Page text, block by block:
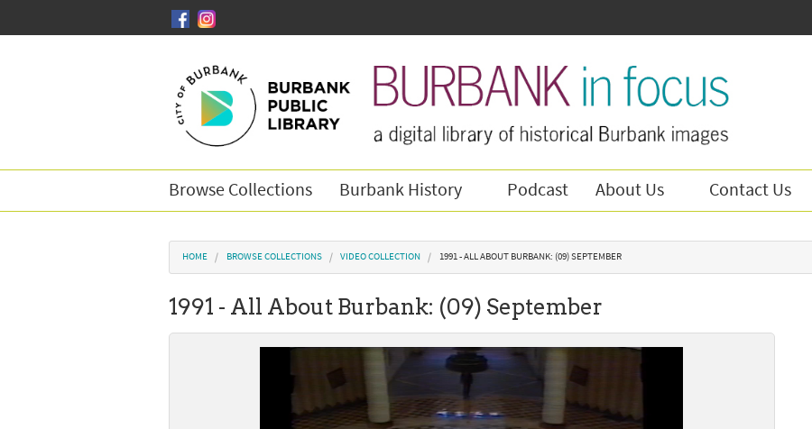
Browse Collections Burbank History Podcast About Us Contact Us
You are here
HOME BROWSE COLLECTIONS VIDEO COLLECTION 1991 - ALL ABOUT BURBANK: (09) SEPTEMBER
1991 - All About Burbank: (09) September